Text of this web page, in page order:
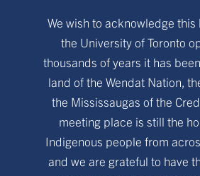
We wish to acknowledge this
the University of Toronto
thousands of years it has
land of the Wendat Nation,
the Mississaugas of the
meeting place is still the
Indigenous people from
and we are grateful to have